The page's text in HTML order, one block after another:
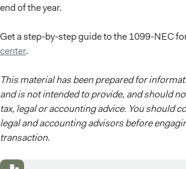
end of the year.
Get a step-by-step guide to the 1099-NEC
center.
This material has been prepared for
and is not intended to provide, and should
tax, legal or accounting advice. You should
legal and accounting advisors before
transaction.